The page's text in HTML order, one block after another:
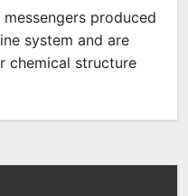
produced
system and are
chemical structure